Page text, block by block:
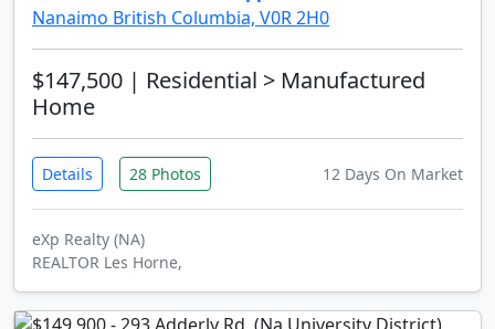
Nanaimo British Columbia, V0R 2H0
$147,500 | Residential > Manufactured
Home
Details 28 Photos 12 Days On Market
eXp Realty (NA)
REALTOR Les Horne,